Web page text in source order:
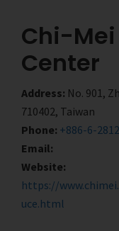
Chi-
Center
Address: No. 901,
710402, Taiwan
Phone: +886-6-
Email:
Website:
https://
uce.html